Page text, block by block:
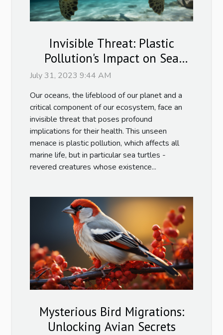
Invisible Threat: Plastic
Pollution's Impact on Sea
Turtles
July 31, 2023 9:44 AM
Our oceans, the lifeblood of our planet and a
critical component of our ecosystem, face an
invisible threat that poses profound
implications for their health. This unseen
menace is plastic pollution, which affects all
marine life, but in particular sea turtles -
revered creatures whose existence...
Mysterious Bird Migrations:
Unlocking Avian Secrets